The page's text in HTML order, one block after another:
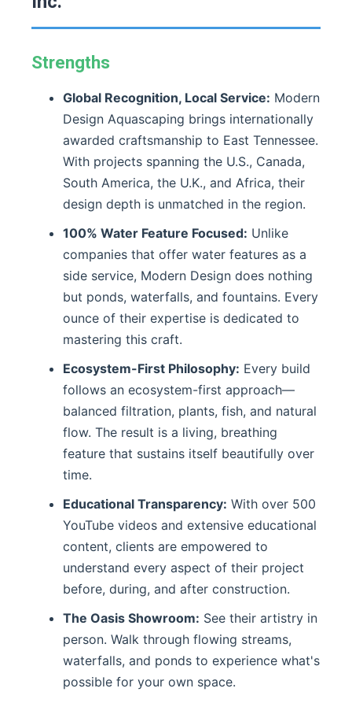
Strengths
Global Recognition, Local Service: Modern
Design Aquascaping brings internationally
awarded craftsmanship to East Tennessee.
With projects spanning the U.S., Canada,
South America, the U.K., and Africa, their
design depth is unmatched in the region.
100% Water Feature Focused: Unlike
companies that offer water features as a
side service, Modern Design does nothing
but ponds, waterfalls, and fountains. Every
ounce of their expertise is dedicated to
mastering this craft.
Ecosystem-First Philosophy: Every build
follows an ecosystem-first approach—
balanced filtration, plants, fish, and natural
flow. The result is a living, breathing
feature that sustains itself beautifully over
time.
Educational Transparency: With over 500
YouTube videos and extensive educational
content, clients are empowered to
understand every aspect of their project
before, during, and after construction.
The Oasis Showroom: See their artistry in
person. Walk through flowing streams,
waterfalls, and ponds to experience what's
possible for your own space.